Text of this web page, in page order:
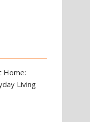
Home:
Living